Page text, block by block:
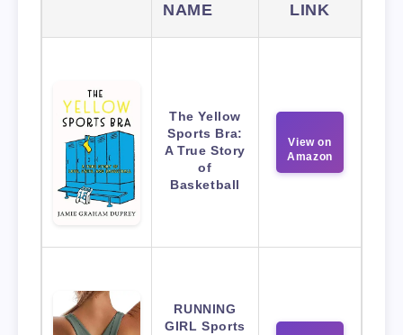
NAME
LINK
The Yellow
Sports Bra:
A True Story
of
Basketball
View on
Amazon
RUNNING
GIRL Sports